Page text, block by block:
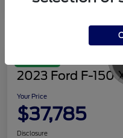
2023 Ford F-150
Your Price
$37,785
Disclosure